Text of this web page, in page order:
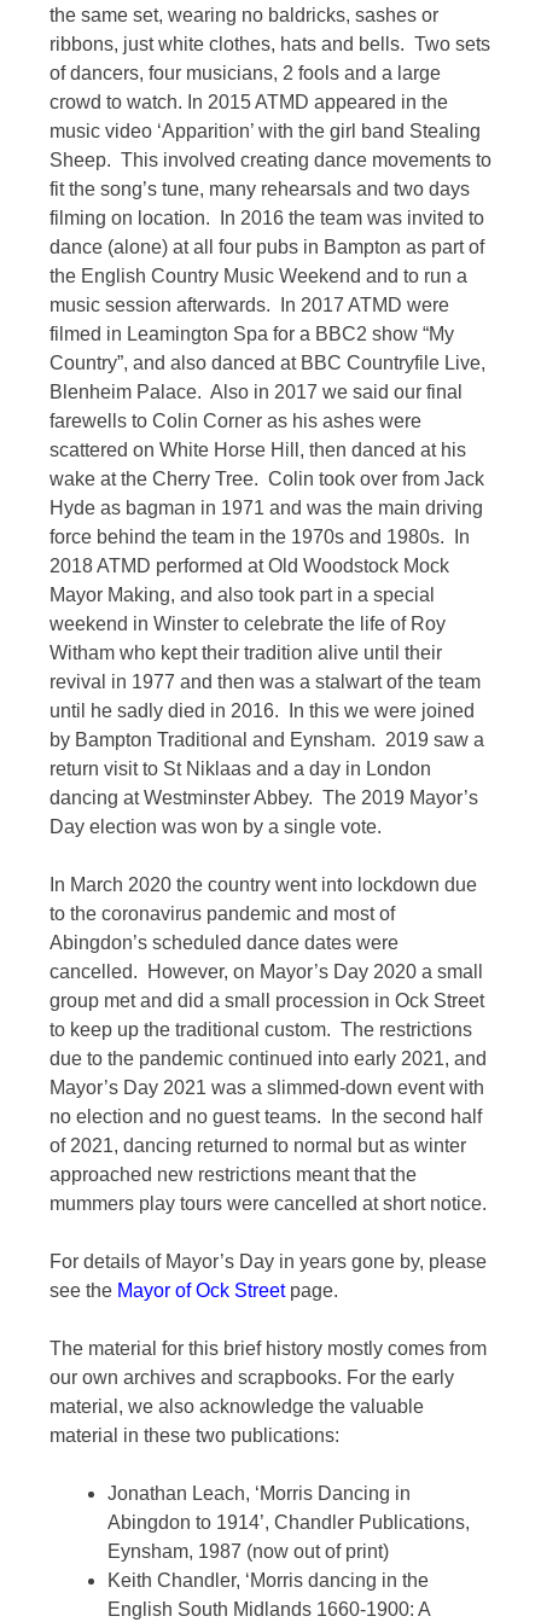
the same set, wearing no baldricks, sashes or
ribbons, just white clothes, hats and bells. Two sets
of dancers, four musicians, 2 fools and a large
crowd to watch. In 2015 ATMD appeared in the
music video ‘Apparition’ with the girl band Stealing
Sheep. This involved creating dance movements to
fit the song’s tune, many rehearsals and two days
filming on location. In 2016 the team was invited to
dance (alone) at all four pubs in Bampton as part of
the English Country Music Weekend and to run a
music session afterwards. In 2017 ATMD were
filmed in Leamington Spa for a BBC2 show “My
Country”, and also danced at BBC Countryfile Live,
Blenheim Palace. Also in 2017 we said our final
farewells to Colin Corner as his ashes were
scattered on White Horse Hill, then danced at his
wake at the Cherry Tree. Colin took over from Jack
Hyde as bagman in 1971 and was the main driving
force behind the team in the 1970s and 1980s. In
2018 ATMD performed at Old Woodstock Mock
Mayor Making, and also took part in a special
weekend in Winster to celebrate the life of Roy
Witham who kept their tradition alive until their
revival in 1977 and then was a stalwart of the team
until he sadly died in 2016. In this we were joined
by Bampton Traditional and Eynsham. 2019 saw a
return visit to St Niklaas and a day in London
dancing at Westminster Abbey. The 2019 Mayor’s
Day election was won by a single vote.
In March 2020 the country went into lockdown due
to the coronavirus pandemic and most of
Abingdon’s scheduled dance dates were
cancelled. However, on Mayor’s Day 2020 a small
group met and did a small procession in Ock Street
to keep up the traditional custom. The restrictions
due to the pandemic continued into early 2021, and
Mayor’s Day 2021 was a slimmed-down event with
no election and no guest teams. In the second half
of 2021, dancing returned to normal but as winter
approached new restrictions meant that the
mummers play tours were cancelled at short notice.
For details of Mayor’s Day in years gone by, please
see the Mayor of Ock Streetpage.
The material for this brief history mostly comes from
our own archives and scrapbooks. For the early
material, we also acknowledge the valuable
material in these two publications:
Jonathan Leach, ‘Morris Dancing in
Abingdon to 1914’, Chandler Publications,
Eynsham, 1987 (now out of print)
Keith Chandler, ‘Morris dancing in the
English South Midlands 1660-1900: A